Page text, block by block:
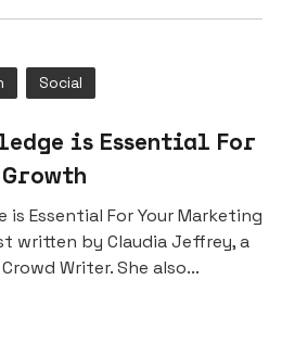
Social
is Essential For
is Essential For Your Marketing
written by Claudia Jeffrey, a
Writer. She also...